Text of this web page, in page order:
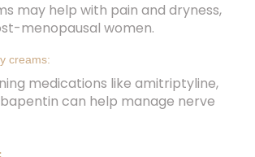
may help with pain and dryness,
menopausal women.
creams:
medications like amitriptyline,
can help manage nerve